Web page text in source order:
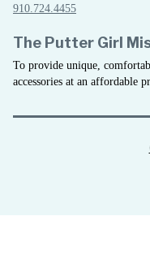
910.724.4455
The Putter Girl
To provide unique,
accessories at an affordable